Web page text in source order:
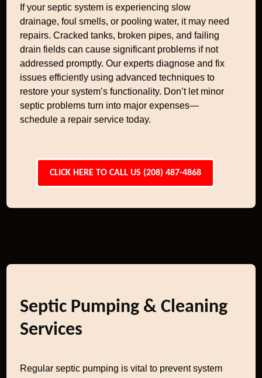
If your septic system is experiencing slow
drainage, foul smells, or pooling water, it may need
repairs. Cracked tanks, broken pipes, and failing
drain fields can cause significant problems if not
addressed promptly. Our experts diagnose and fix
issues efficiently using advanced techniques to
restore your system’s functionality. Don’t let minor
septic problems turn into major expenses—
schedule a repair service today.
CLICK HERE TO CALL US (208) 487-4868
Septic Pumping & Cleaning
Services
Regular septic pumping is vital to prevent system